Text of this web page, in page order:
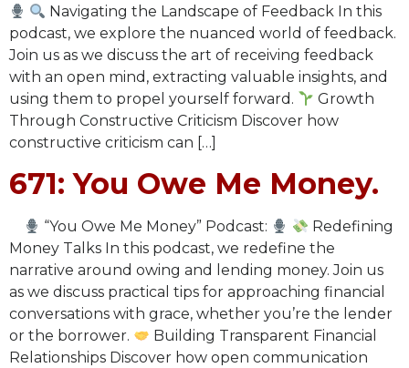
Navigating the Landscape of Feedback In this
podcast, we explore the nuanced world of feedback.
Join us as we discuss the art of receiving feedback
with an open mind, extracting valuable insights, and
using them to propel yourself forward.
Growth
Through Constructive Criticism Discover how
constructive criticism can […]
671: You Owe Me Money.
“You Owe Me Money” Podcast:
Redefining
Money Talks In this podcast, we redefine the
narrative around owing and lending money. Join us
as we discuss practical tips for approaching financial
conversations with grace, whether you’re the lender
or the borrower.
Building Transparent Financial
Relationships Discover how open communication